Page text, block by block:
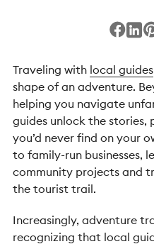
Traveling with local guides
shape of an adventure.
helping you navigate
guides unlock the stories,
you’d never find on your
to family-run businesses,
community projects and
the tourist trail.
Increasingly, adventure
recognizing that local